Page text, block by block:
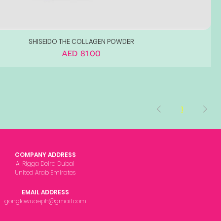
SHISEIDO THE COLLAGEN POWDER
Price
AED 81.00
1
COMPANY ADDRESS
Al Rigga Deira Dubai
United Arab Emirates
EMAIL ADDRESS
gonglowuaeph@gmail.com